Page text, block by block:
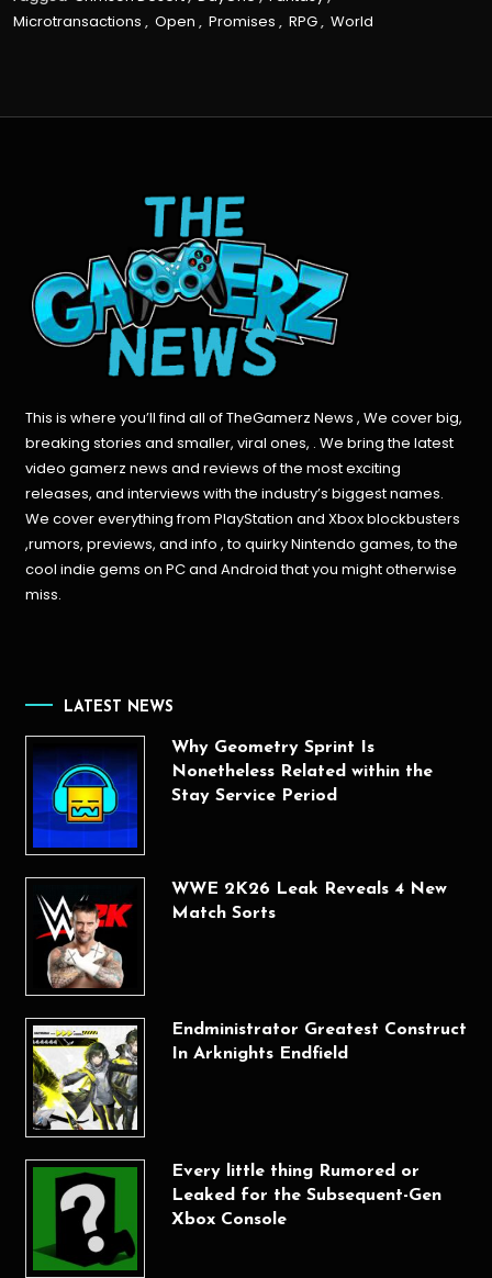
Microtransactions , Open , Promises , RPG, World
This is where you’ll find all of TheGamerz News , We cover big,
breaking stories and smaller, viral ones, . We bring the latest
video gamerz news and reviews of the most exciting
releases, and interviews with the industry’s biggest names.
We cover everything from PlayStation and Xbox blockbusters
,rumors, previews, and info , to quirky Nintendo games, to the
cool indie gems on PC and Android that you might otherwise
miss.
LATEST NEWS
Why Geometry Sprint Is
Nonetheless Related within the
Stay Service Period
WWE 2K26 Leak Reveals 4 New
Match Sorts
Endministrator Greatest Construct
In Arknights Endfield
Every little thing Rumored or
Leaked for the Subsequent-Gen
Xbox Console